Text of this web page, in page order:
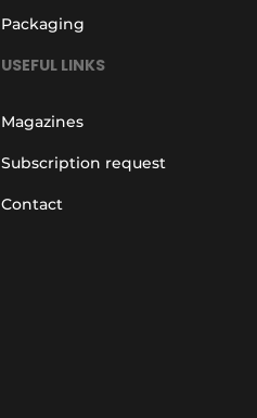
Packaging
USEFUL LINKS
Magazines
Subscription request
Contact